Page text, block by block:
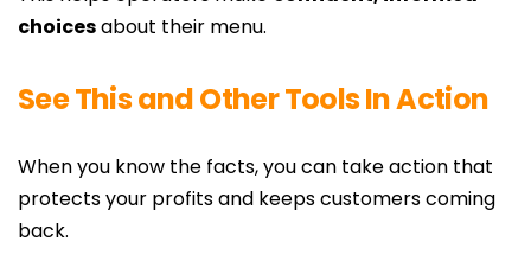
choicesabout their menu.
See This and Other Tools In Action
When you know the facts, you can take action that
protects your profits and keeps customers coming
back.